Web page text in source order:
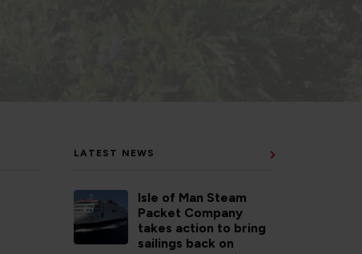
LATEST NEWS
Isle of Man Steam
Packet Company
takes action to bring
sailings back on